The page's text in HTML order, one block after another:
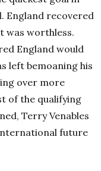
England recovered
was worthless.
England would
left bemoaning his
over more
of the qualifying
Terry Venables
future